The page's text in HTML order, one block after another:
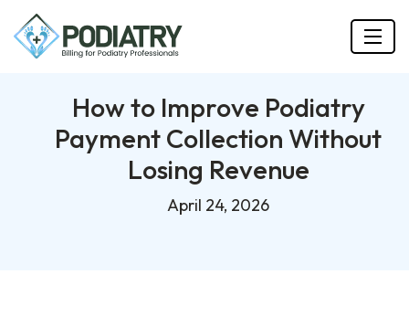
How to Improve Podiatry
Payment Collection Without
Losing Revenue
April 24, 2026